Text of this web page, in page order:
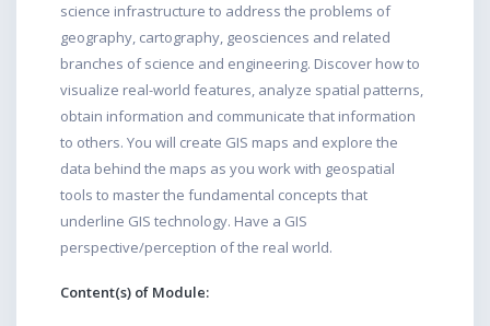
science infrastructure to address the problems of
geography, cartography, geosciences and related
branches of science and engineering. Discover how to
visualize real-world features, analyze spatial patterns,
obtain information and communicate that information
to others. You will create GIS maps and explore the
data behind the maps as you work with geospatial
tools to master the fundamental concepts that
underline GIS technology. Have a GIS
perspective/perception of the real world.
Content(s) of Module: